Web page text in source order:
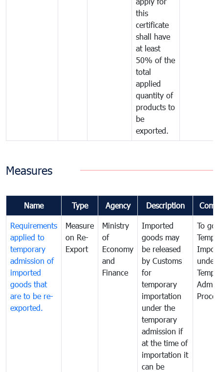
this
certificate
shall have
at least
50% of the
total
applied
quantity of
products to
be
exported.
Measures
Name Type Agency Description
Requirements
applied to
temporary
admission of
imported
goods that
are to be re-
exported.
Measure
on Re-
Export
Ministry
of
Economy
and
Finance
Imported
goods may
be released
by Customs
for
temporary
importation
under the
temporary
admission if
at the time of
importation it
can be
To
under